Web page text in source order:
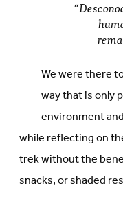
We were there
way that is only
environment
while reflecting on
trek without the
snacks, or shaded